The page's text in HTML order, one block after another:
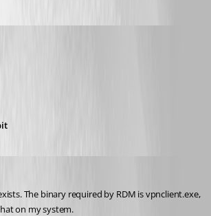
The binary required by RDM is vpnclient.exe,
on my system.